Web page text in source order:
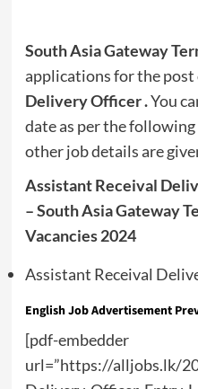
South Asia Gateway
applications for the post
Delivery Officer .You
date as per the
other job details are
Assistant Receival
– South Asia Gateway
Vacancies 2024
Assistant Receival
EnglishJob Advertisement
[pdf-embedder
url=”https://alljobs.lk/